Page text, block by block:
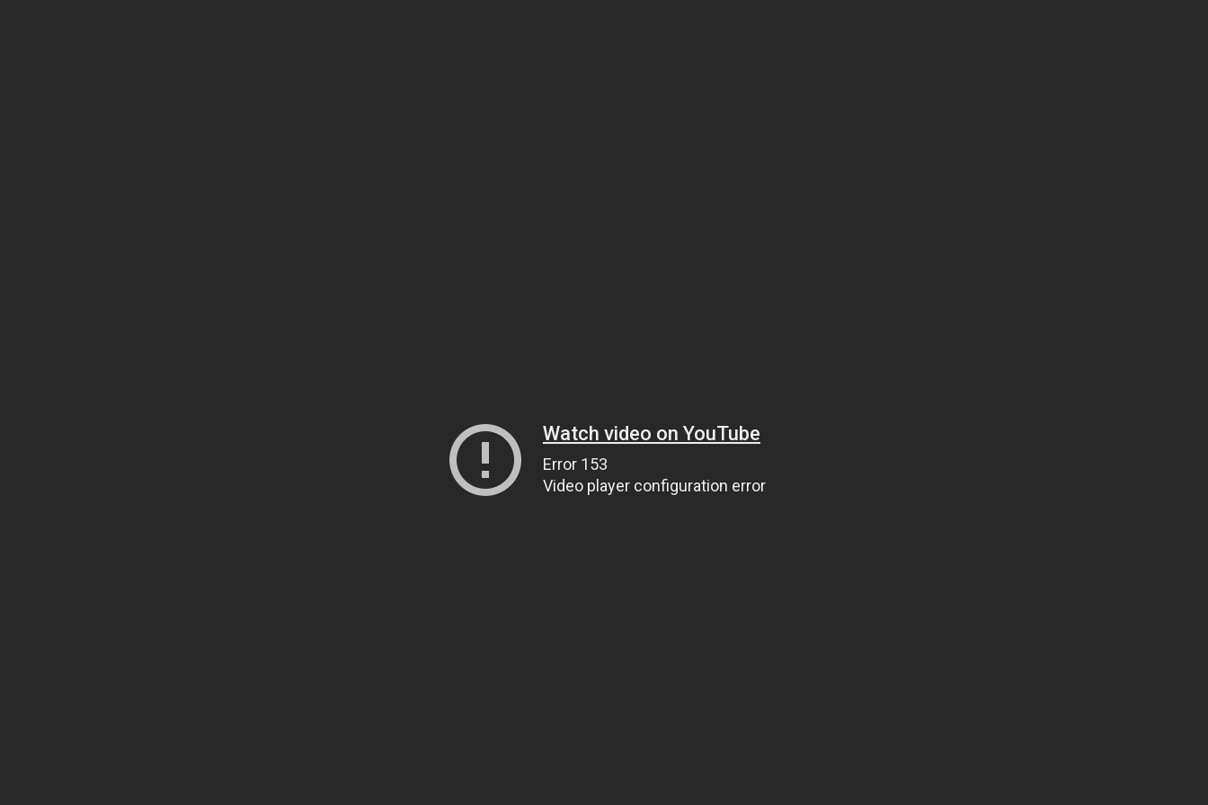
Watch video on YouTube
Error 153
Video player configuration error